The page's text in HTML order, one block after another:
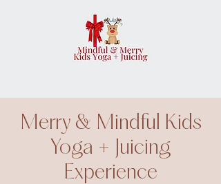
Merry & Mindful Kids
Yoga + Juicing
Experience